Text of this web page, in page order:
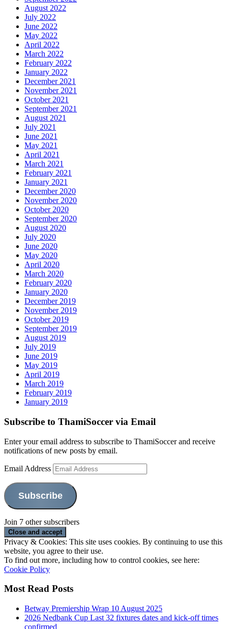
August 2022
July 2022
June 2022
May 2022
April 2022
March 2022
February 2022
January 2022
December 2021
November 2021
October 2021
September 2021
August 2021
July 2021
June 2021
May 2021
April 2021
March 2021
February 2021
January 2021
December 2020
November 2020
October 2020
September 2020
August 2020
July 2020
June 2020
May 2020
April 2020
March 2020
February 2020
January 2020
December 2019
November 2019
October 2019
September 2019
August 2019
July 2019
June 2019
May 2019
April 2019
March 2019
February 2019
January 2019
Subscribe to ThamiSoccer via Email
Enter your email address to subscribe to ThamiSoccer and receive
notifications of new posts by email.
Email Address
Subscribe
Join 7 other subscribers
Privacy & Cookies: This site uses cookies. By continuing to use this
website, you agree to their use.
To find out more, including how to control cookies, see here:
Cookie Policy
Most Read Posts
Betway Premiership Wrap 10 August 2025
2026 Nedbank Cup Last 32 fixtures dates and kick-off times
confirmed